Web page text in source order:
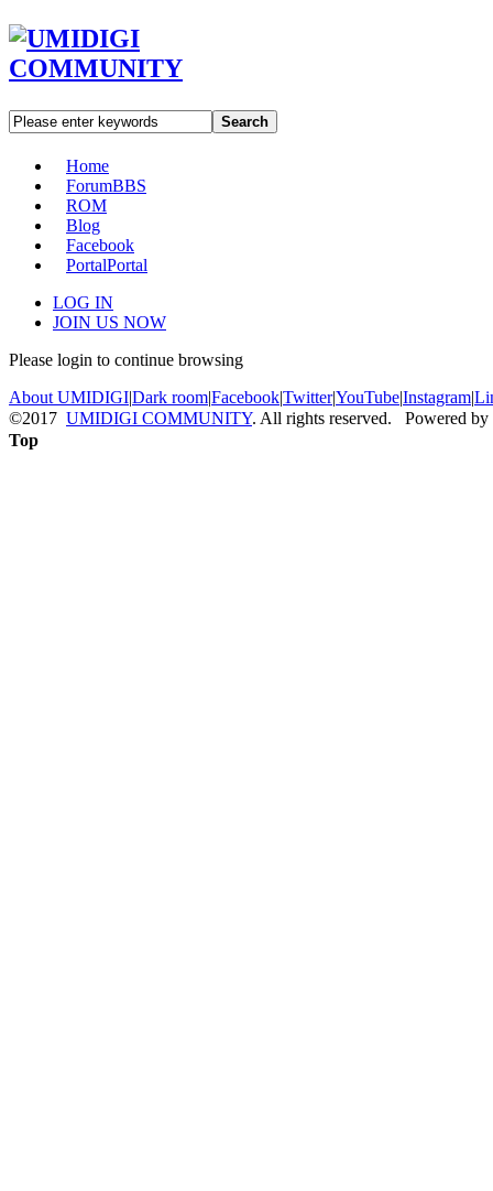
Search
Home
ForumBBS
ROM
Blog
Facebook
PortalPortal
LOG IN
JOIN US NOW
Please login to continue browsing
About UMIDIGI|Dark room|Facebook|Twitter|YouTube|Instagram|
©2017 UMIDIGI COMMUNITY. All rights reserved. Powered by
Top